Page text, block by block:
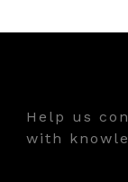
Help us
with